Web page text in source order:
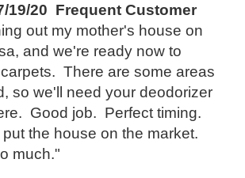
19/20 Frequent Customer
out my mother's house on
and we're ready now to
There are some areas
so we'll need your deodorizer
Good job. Perfect timing.
the house on the market.
much."